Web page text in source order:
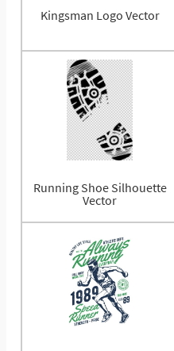
Kingsman Logo Vector
Running Shoe Silhouette
Vector